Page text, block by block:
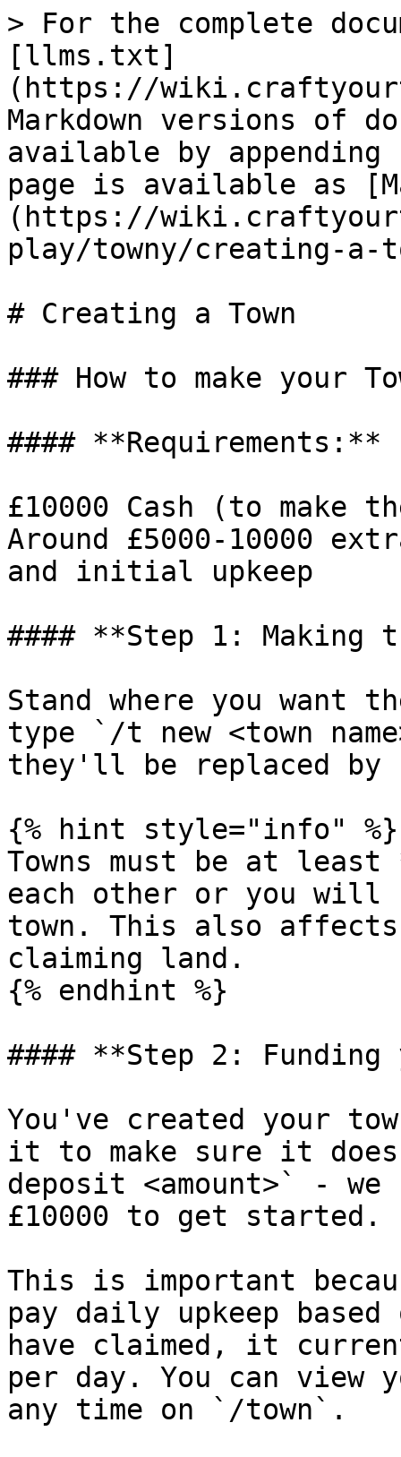
> For the complete
[llms.txt]
(https://
Markdown versions of
available by
page is available as
(https://
play/towny/creating-a-
# Creating a Town
### How to make your
#### **Requirements:**
£10000 Cash (to make
Around £5000-10000
and initial upkeep
#### **Step 1: Making
Stand where you want
type `/t new <town
they'll be replaced by
{% hint style="info" %}
Towns must be at least
each other or you will
town. This also
claiming land.
{% endhint %}
#### **Step 2: Funding
You've created your
it to make sure it
deposit <amount>` - we
£10000 to get started.
This is important
pay daily upkeep
have claimed, it
per day. You can view
any time on `/town`.